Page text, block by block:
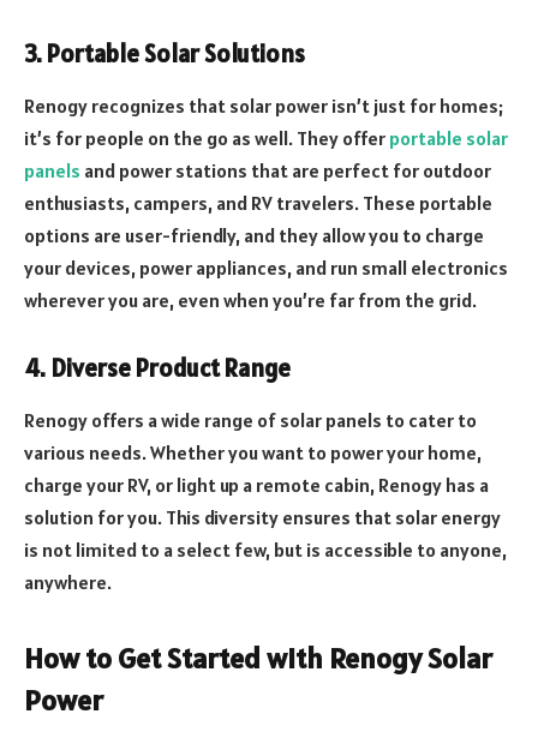
3. Portable Solar Solutions
Renogy recognizes that solar power isn’t just for homes;
it’s for people on the go as well. They offer portable solar
panels and power stations that are perfect for outdoor
enthusiasts, campers, and RV travelers. These portable
options are user-friendly, and they allow you to charge
your devices, power appliances, and run small electronics
wherever you are, even when you’re far from the grid.
4. Diverse Product Range
Renogy offers a wide range of solar panels to cater to
various needs. Whether you want to power your home,
charge your RV, or light up a remote cabin, Renogy has a
solution for you. This diversity ensures that solar energy
is not limited to a select few, but is accessible to anyone,
anywhere.
How to Get Started with Renogy Solar
Power